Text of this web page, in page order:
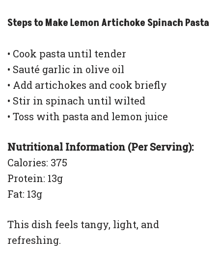
Steps to Make Lemon Artichoke Spinach Pasta
• Cook pasta until tender
• Sauté garlic in olive oil
• Add artichokes and cook briefly
• Stir in spinach until wilted
• Toss with pasta and lemon juice
Nutritional Information (Per Serving):
Calories: 375
Protein: 13g
Fat: 13g
This dish feels tangy, light, and
refreshing.